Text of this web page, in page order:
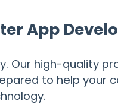
App
Our high-quality
to help your